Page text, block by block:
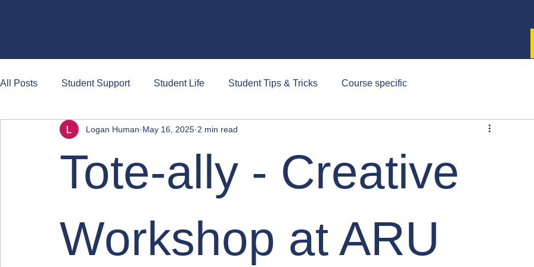
All Posts Student Support Student Life Student Tips & Tricks Course specific
Tote-ally - Creative
Workshop at ARU
Logan Human May 16, 2025 2 min read